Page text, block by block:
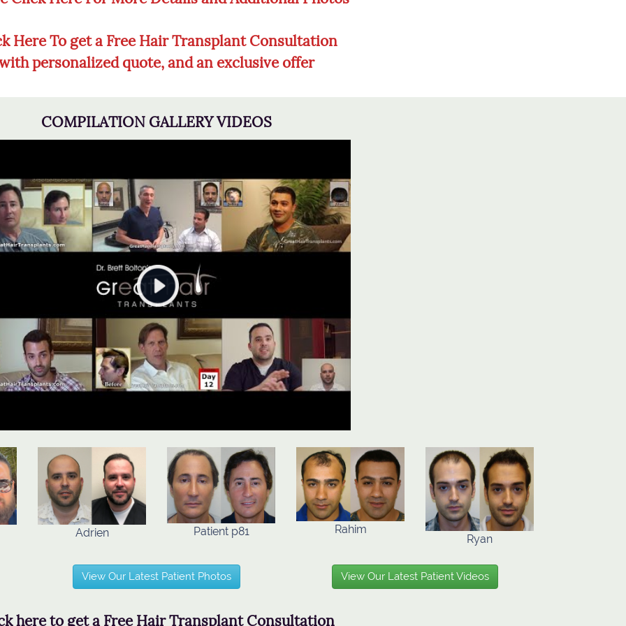
Here To get a Free Hair Transplant Consultation
personalized quote, and an exclusive offer
COMPILATION GALLERY VIDEOS
Adrien Patient p81 Rahim
Ryan
View Our Latest Patient Photos View Our Latest Patient Videos
here to get a Free Hair Transplant Consultation